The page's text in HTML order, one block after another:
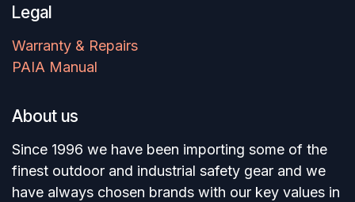
Legal
Warranty & Repairs
PAIA Manual
About us
Since 1996 we have been importing some of the
finest outdoor and industrial safety gear and we
have always chosen brands with our key values in